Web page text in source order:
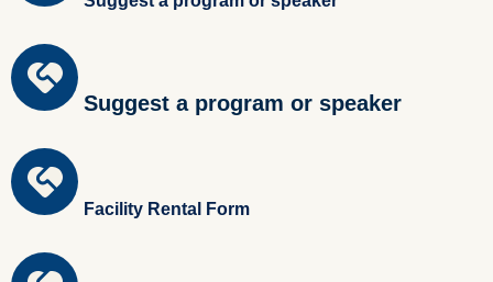
Suggest a program or speaker
Facility Rental Form